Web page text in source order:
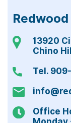
13920
Chino
Tel.
Office